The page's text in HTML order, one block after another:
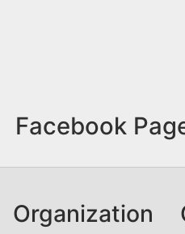
Facebook
Organization